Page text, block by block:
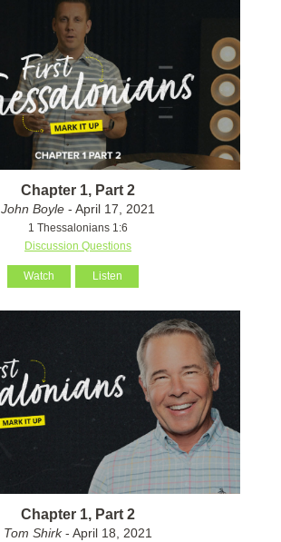
Chapter 1, Part 2
John Boyle- April 17, 2021
1 Thessalonians 1:6
Discussion Questions
Watch Listen
Chapter 1, Part 2
Tom Shirk- April 18, 2021